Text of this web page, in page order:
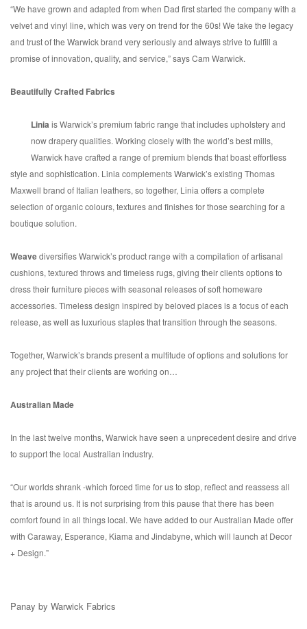
“We have grown and adapted from when Dad first started the company with a
velvet and vinyl line, which was very on trend for the 60s! We take the legacy
and trust of the Warwick brand very seriously and always strive to fulfill a
promise of innovation, quality, and service,” says Cam Warwick.
Beautifully Crafted Fabrics
Linia is Warwick’s premium fabric range that includes upholstery and
now drapery qualities. Working closely with the world’s best mills,
Warwick have crafted a range of premium blends that boast effortless
style and sophistication. Linia complements Warwick’s existing Thomas
Maxwell brand of Italian leathers, so together, Linia offers a complete
selection of organic colours, textures and finishes for those searching for a
boutique solution.
Weavediversifies Warwick’s product range with a compilation of artisanal
cushions, textured throws and timeless rugs, giving their clients options to
dress their furniture pieces with seasonal releases of soft homeware
accessories. Timeless design inspired by beloved places is a focus of each
release, as well as luxurious staples that transition through the seasons.
Together, Warwick’s brands present a multitude of options and solutions for
any project that their clients are working on…
Australian Made
In the last twelve months, Warwick have seen a unprecedent desire and drive
to support the local Australian industry.
“Our worlds shrank -which forced time for us to stop, reflect and reassess all
that is around us. It is not surprising from this pause that there has been
comfort found in all things local. We have added to our Australian Made offer
with Caraway, Esperance, Kiama and Jindabyne, which will launch at Decor
+ Design.”
Panay by Warwick Fabrics